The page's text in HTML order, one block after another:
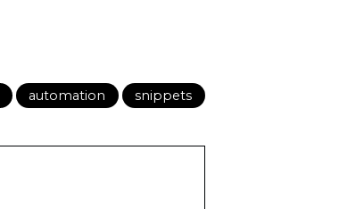
automation snippets